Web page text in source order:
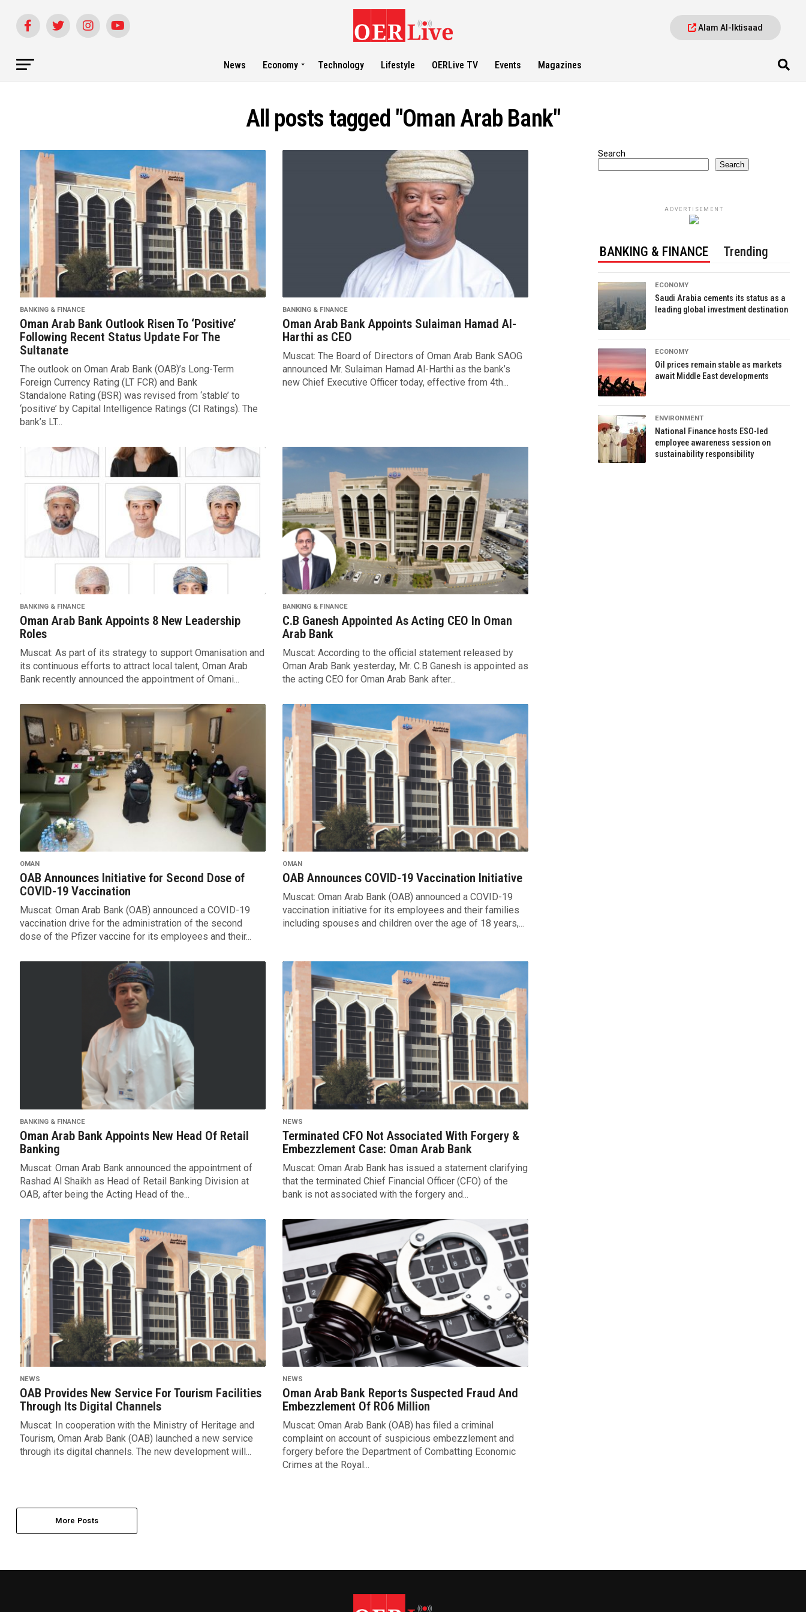
Alam Al-Iktisaad
News Economy Technology Lifestyle OERLive TV Events Magazines
All posts tagged "Oman Arab Bank"
BANKING & FINANCE
Oman Arab Bank Outlook Risen To ‘Positive’
Following Recent Status Update For The
Sultanate
The outlook on Oman Arab Bank (OAB)’s Long-Term
Foreign Currency Rating (LT FCR) and Bank
Standalone Rating (BSR) was revised from ‘stable’ to
‘positive’ by Capital Intelligence Ratings (CI Ratings). The
bank’s LT...
BANKING & FINANCE
Oman Arab Bank Appoints Sulaiman Hamad Al-
Harthi as CEO
Muscat: The Board of Directors of Oman Arab Bank SAOG
announced Mr. Sulaiman Hamad Al-Harthi as the bank’s
new Chief Executive Officer today, effective from 4th...
BANKING & FINANCE
Oman Arab Bank Appoints 8 New Leadership
Roles
Muscat: As part of its strategy to support Omanisation and
its continuous efforts to attract local talent, Oman Arab
Bank recently announced the appointment of Omani...
BANKING & FINANCE
C.B Ganesh Appointed As Acting CEO In Oman
Arab Bank
Muscat: According to the official statement released by
Oman Arab Bank yesterday, Mr. C.B Ganesh is appointed as
the acting CEO for Oman Arab Bank after...
OMAN
OAB Announces Initiative for Second Dose of
COVID-19 Vaccination
Muscat: Oman Arab Bank (OAB) announced a COVID-19
vaccination drive for the administration of the second
dose of the Pfizer vaccine for its employees and their...
OMAN
OAB Announces COVID-19 Vaccination Initiative
Muscat: Oman Arab Bank (OAB) announced a COVID-19
vaccination initiative for its employees and their families
including spouses and children over the age of 18 years,...
BANKING & FINANCE
Oman Arab Bank Appoints New Head Of Retail
Banking
Muscat: Oman Arab Bank announced the appointment of
Rashad Al Shaikh as Head of Retail Banking Division at
OAB, after being the Acting Head of the...
NEWS
Terminated CFO Not Associated With Forgery &
Embezzlement Case: Oman Arab Bank
Muscat: Oman Arab Bank has issued a statement clarifying
that the terminated Chief Financial Officer (CFO) of the
bank is not associated with the forgery and...
NEWS
OAB Provides New Service For Tourism Facilities
Through Its Digital Channels
Muscat: In cooperation with the Ministry of Heritage and
Tourism, Oman Arab Bank (OAB) launched a new service
through its digital channels. The new development will...
NEWS
Oman Arab Bank Reports Suspected Fraud And
Embezzlement Of RO6 Million
Muscat: Oman Arab Bank (OAB) has filed a criminal
complaint on account of suspicious embezzlement and
forgery before the Department of Combatting Economic
Crimes at the Royal...
More Posts
Search
Search
ADVERTISEMENT
BANKING & FINANCE Trending
ECONOMY
Saudi Arabia cements its status as a
leading global investment destination
ECONOMY
Oil prices remain stable as markets
await Middle East developments
ENVIRONMENT
National Finance hosts ESO-led
employee awareness session on
sustainability responsibility